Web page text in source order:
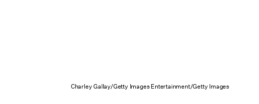
Charley Gallay/Getty Images Entertainment/Getty Images